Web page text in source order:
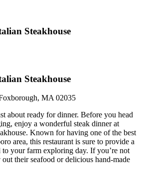
Steakhouse
Steakhouse
MA 02035
about ready for dinner. Before you head
enjoy a wonderful steak dinner at
Known for having one of the best
area, this restaurant is sure to provide a
your farm exploring day. If you’re not
their seafood or delicious hand-made